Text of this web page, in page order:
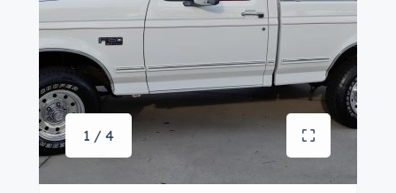
1 / 4